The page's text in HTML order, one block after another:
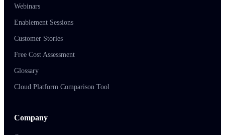
Webinars
Enablement Sessions
Customer Stories
Free Cost Assessment
Glossary
Cloud Platform Comparison Tool
Company